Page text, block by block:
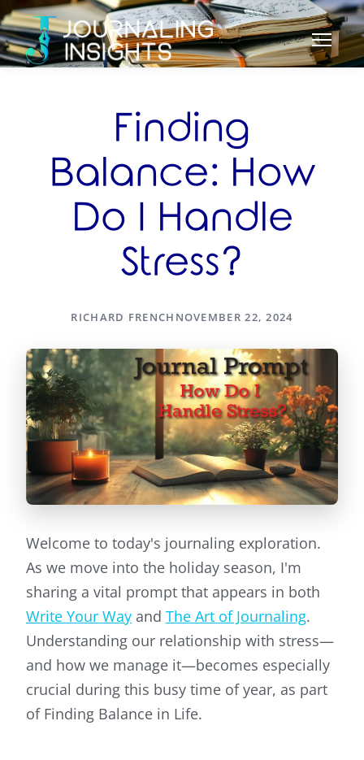
Finding
Balance: How
Do I Handle
Stress?
RICHARD FRENCH NOVEMBER 22, 2024
Welcome to today's journaling exploration.
As we move into the holiday season, I'm
sharing a vital prompt that appears in both
Write Your Way and The Art of Journaling.
Understanding our relationship with stress—
and how we manage it—becomes especially
crucial during this busy time of year, as part
of Finding Balance in Life.